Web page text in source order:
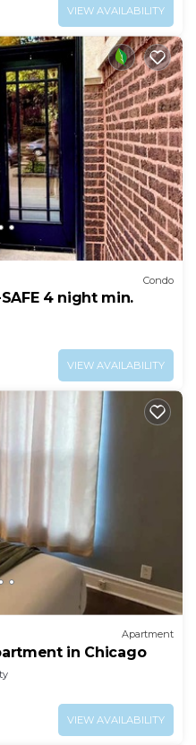
VIEW AVAILABILITY
Condo
SAFE 4 night min.
VIEW AVAILABILITY
Apartment
in Chicago
VIEW AVAILABILITY